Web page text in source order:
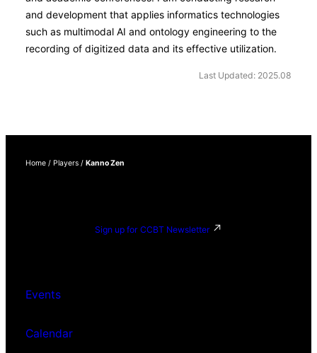
and development that applies informatics technologies
such as multimodal AI and ontology engineering to the
recording of digitized data and its effective utilization.
Last Updated: 2025.08
Home / Players / Kanno Zen
Sign up for CCBT Newsletter
Events
Calendar